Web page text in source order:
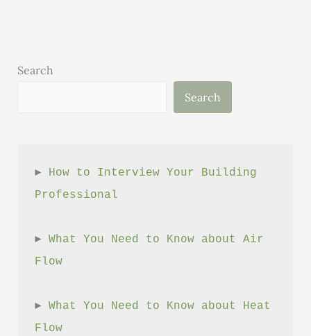
Search
Search
► How to Interview Your Building
Professional
► What You Need to Know about Air
Flow
► What You Need to Know about Heat
Flow